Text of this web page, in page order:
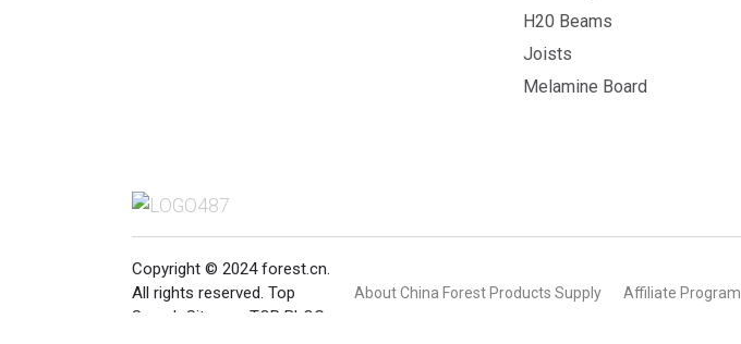
H20 Beams
Joists
Melamine Board
Copyright © 2024 forest.cn.
All rights reserved. Top
Search Sitemap TOP BLOG
About China Forest Products Supply Affiliate Program